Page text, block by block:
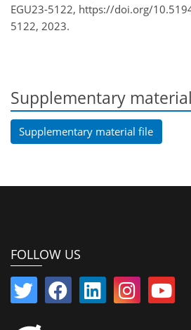
EGU23-5122, https://doi.org/
5122, 2023.
Supplementary
Supplementary material file
FOLLOW US